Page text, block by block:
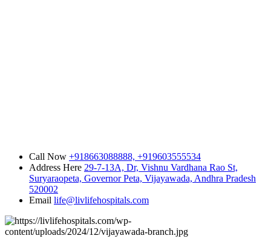
Call Now +918663088888, +919603555534
Address Here 29-7-13A, Dr, Vishnu Vardhana Rao St,
Suryaraopeta, Governor Peta, Vijayawada, Andhra Pradesh
520002
Email life@livlifehospitals.com